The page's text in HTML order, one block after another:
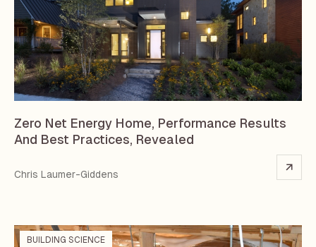
Zero Net Energy Home, Performance Results
And Best Practices, Revealed
Chris Laumer-Giddens
BUILDING SCIENCE